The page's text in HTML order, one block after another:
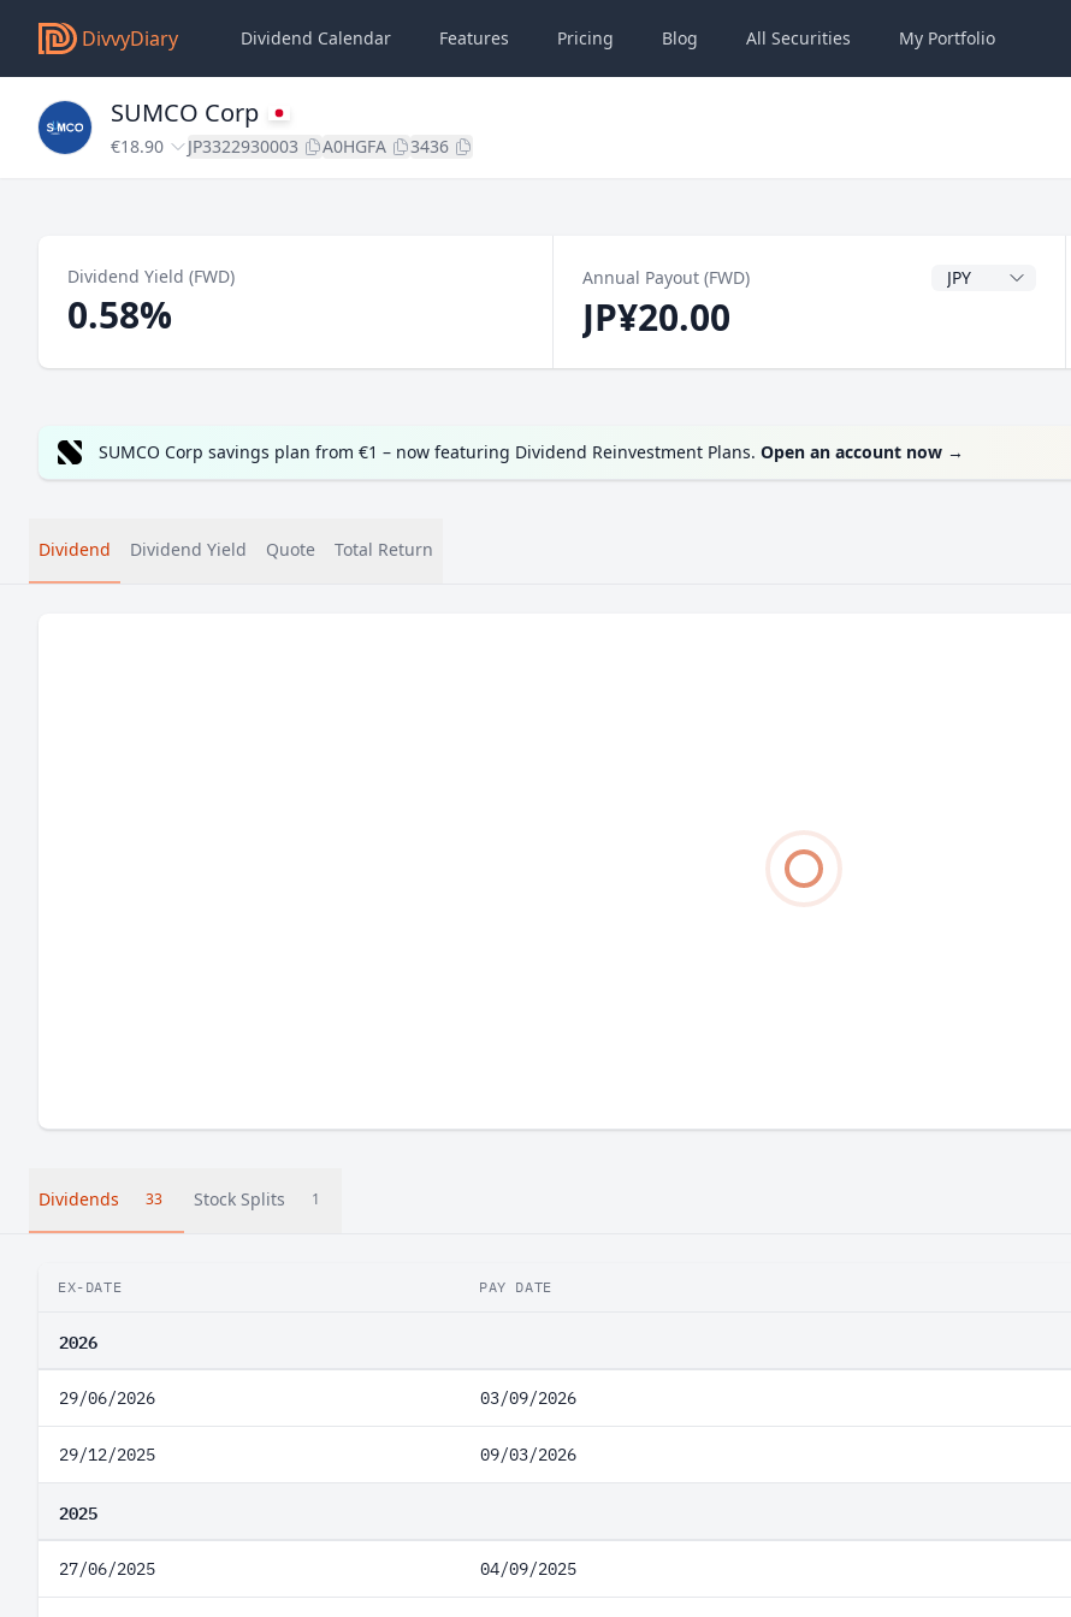
DivvyDiary Dividend Calendar Features Pricing Blog All Securities My Portfolio
SUMCO Corp
€18.90 JP3322930003 A0HGFA 3436
Dividend Yield (FWD)
0.58%
Annual Payout (FWD) Dividend Currency
JP¥20.00
SUMCO Corp savings plan from €1 – now featuring Dividend Reinvestment Plans. Open an account now →
Dividend Dividend Yield Quote Total Return
Dividends 33 Stock Splits 1
EX-DATE PAY DATE
2026
29/06/2026 03/09/2026
29/12/2025 09/03/2026
2025
27/06/2025 04/09/2025